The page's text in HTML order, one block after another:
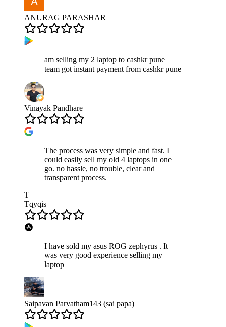
ANURAG PARASHAR
am selling my 2 laptop to cashkr pune
team got instant payment from cashkr pune
Vinayak Pandhare
The process was very simple and fast. I
could easily sell my old 4 laptops in one
go. no hassle, no trouble, clear and
transparent process.
T
Tqyqis
I have sold my asus ROG zephyrus . It
was very good experience selling my
laptop
Saipavan Parvatham143 (sai papa)